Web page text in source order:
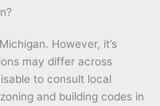
However, it’s
may differ across
to consult local
and building codes in